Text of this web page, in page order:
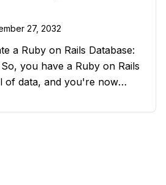
27, 2032
a Ruby on Rails Database:
of data, and you're now
purge the database or